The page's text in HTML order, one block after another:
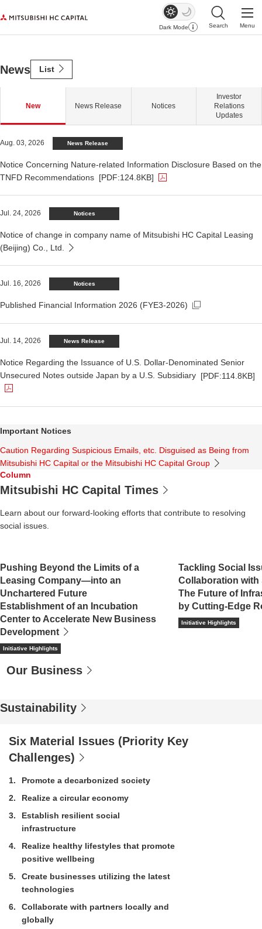
Dark Mode
Search
Menu
Mitsubishi HC Capital
News List
New News Release Notices
Investor
Relations
Updates
Aug. 03, 2026 News Release
Notice Concerning Nature-related Information Disclosure Based on the
TNFD Recommendations [PDF:124.8KB]
The PDF file opens in a new window.
Jul. 24, 2026 Notices
Notice of change in company name of Mitsubishi HC Capital Leasing
(Beijing) Co., Ltd.
Jul. 16, 2026 Notices
Published Financial Information 2026 (FYE3-2026)
Open in a new window.
Jul. 14, 2026 News Release
Notice Regarding the Issuance of U.S. Dollar-Denominated Senior
Unsecured Notes outside Japan by a U.S. Subsidiary [PDF:114.8KB]
The PDF file opens in a new window.
Important Notices
Caution Regarding Suspicious Emails, etc. Disguised as Being from
Mitsubishi HC Capital or the Mitsubishi HC Capital Group
Column
Mitsubishi HC Capital Times
Learn about our forward-looking efforts that contribute to resolving
social issues.
Pushing Beyond the Limits of a
Leasing Company―into an
Unchartered Future
Establishment of an Incubation
Center to Accelerate New Business
Development
Initiative Highlights
Tackling Social
Collaboration with
The Future of
by Cutting-Edge
Initiative Highlights
Our Business
Sustainability
Six Material Issues (Priority Key
Challenges)
1
Promote a decarbonized society
2
Realize a circular economy
3
Establish resilient social
infrastructure
4
Realize healthy lifestyles that promote
positive wellbeing
5
Create businesses utilizing the latest
technologies
6
Collaborate with partners locally and
globally